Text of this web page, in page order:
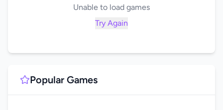
Unable to load games
Try Again
Popular Games